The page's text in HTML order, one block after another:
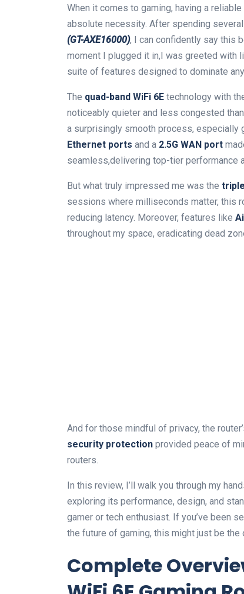
When it comes to gaming, having a‍
absolute necessity. After spending⁢
(GT-AXE16000), I can confidently say this
moment I‍ plugged it in,I was greeted with
suite of features designed to dominate‌
The quad-band WiFi 6E technology with
noticeably quieter‌ and less congested
a surprisingly smooth process, especially
Ethernet ⁢ports and a⁢ 2.5G WAN port
seamless,delivering top-tier performance
But what truly impressed me was the
sessions where milliseconds matter,​ this
reducing latency. Moreover, features like
throughout my space, eradicating ⁤dead‌
And for those mindful of privacy, the
security protection provided peace of
routers.
In this review, I’ll walk you through my⁤
exploring its performance, design, and
gamer or tech enthusiast. If you’ve been
the future of ​gaming, this might ⁤just be the
Complete⁢